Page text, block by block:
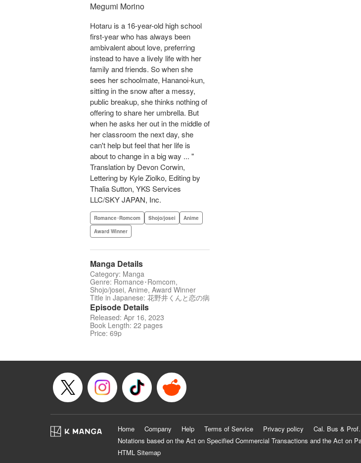
Megumi Morino
Hotaru is a 16-year-old high school
first-year who has always been
ambivalent about love, preferring
instead to have a lively life with her
family and friends. So when she
sees her schoolmate, Hananoi-kun,
sitting in the snow after a messy,
public breakup, she thinks nothing of
offering to share her umbrella. But
when he asks her out in the middle of
her classroom the next day, she
can't help but feel that her life is
about to change in a big way ... "
Translation by Devon Corwin,
Lettering by Kyle Ziolko, Editing by
Thalia Sutton, YKS Services
LLC/SKY JAPAN, Inc.
Romance･Romcom Shojo/josei
Anime
Award Winner
Manga Details
Category: Manga
Genre: Romance･Romcom,
Shojo/josei, Anime, Award Winner
Title in Japanese: 花野井くんと恋の病
Episode Details
Released: Apr 16, 2023
Book Length: 22 pages
Price: 69p
Home Company Help Terms of Service Privacy policy Cal. Bus &
Notations based on the Act on Specified Commercial Transactions and the Act on
HTML Sitemap